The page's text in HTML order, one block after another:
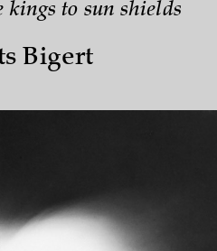
kings to sun shields
Bigert